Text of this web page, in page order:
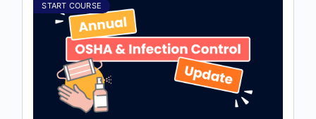
START COURSE